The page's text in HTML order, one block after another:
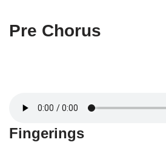
Pre Chorus
Fingerings